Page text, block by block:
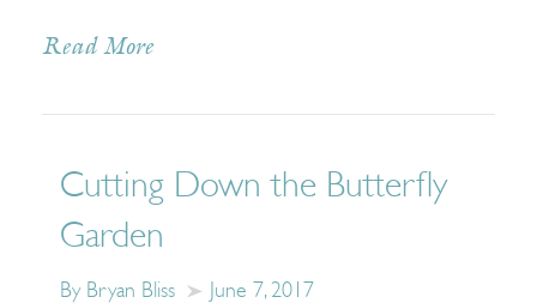
Read More
Cutting Down the Butterfly
Garden
By Bryan Bliss June 7, 2017